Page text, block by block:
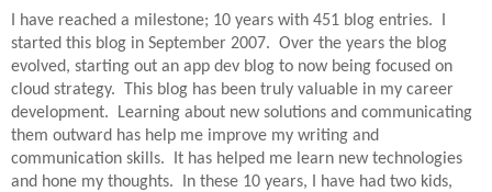
I have reached a milestone; 10 years with 451 blog entries.
started this blog in September 2007. Over the years the blog
evolved, starting out an app dev blog to now being focused on
cloud strategy.
This blog has been truly valuable in my career
development.
Learning about new solutions and communicating
them outward has help me improve my writing and
communication skills.
It has helped me learn new technologies
and hone my thoughts.
In these 10 years, I have had two kids,